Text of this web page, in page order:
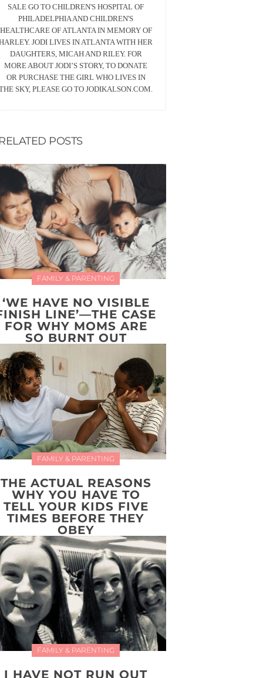
SALE GO TO CHILDREN'S HOSPITAL OF
PHILADELPHIA AND CHILDREN'S
HEALTHCARE OF ATLANTA IN MEMORY OF
JODI LIVES IN ATLANTA WITH HER
DAUGHTERS, MICAH AND RILEY. FOR
MORE ABOUT JODI’S STORY, TO DONATE
OR PURCHASE THE GIRL WHO LIVES IN
SKY, PLEASE GO TO JODIKALSON.COM.
POSTS
FAMILY & PARENTING
‘WE HAVE NO VISIBLE
LINE’—THE CASE
FOR WHY MOMS ARE
SO BURNT OUT
FAMILY & PARENTING
THE ACTUAL REASONS
WHY YOU HAVE TO
TELL YOUR KIDS FIVE
TIMES BEFORE THEY
OBEY
FAMILY & PARENTING
I HAVE NOT RUN OUT